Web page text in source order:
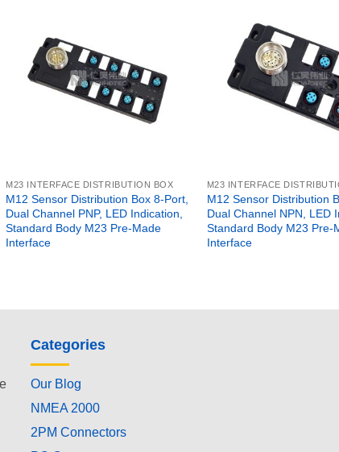
M23 INTERFACE DISTRIBUTION BOX
M12 Sensor Distribution Box 8-Port,
Dual Channel PNP, LED Indication,
Standard Body M23 Pre-Made
Interface
M23 INTERFACE
M12 Sensor Distribution
Dual Channel NPN, LED
Standard Body M23 Pre-
Interface
Categories
Our Blog
NMEA 2000
2PM Connectors